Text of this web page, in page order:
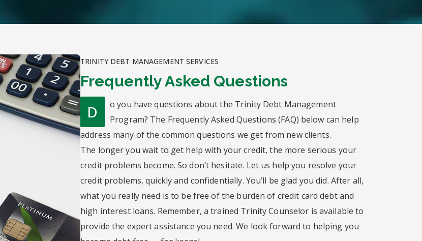
TRINITY DEBT MANAGEMENT SERVICES
Frequently Asked Questions
D
o you have questions about the Trinity Debt Management
Program? The Frequently Asked Questions (FAQ) below can help
address many of the common questions we get from new clients.
The longer you wait to get help with your credit, the more serious your
credit problems become. So don’t hesitate. Let us help you resolve your
credit problems, quickly and confidentially. You’ll be glad you did. After all,
what you really need is to be free of the burden of credit card debt and
high interest loans. Remember, a trained Trinity Counselor is available to
provide the expert assistance you need. We look forward to helping you